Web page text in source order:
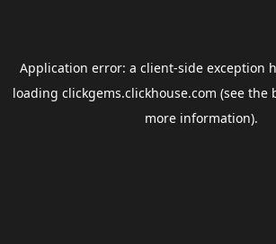
Application error: a client-side exception
loading clickgems.clickhouse.com (see the
more information).